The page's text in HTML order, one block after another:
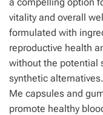
vitality and overall
formulated with
reproductive health
without the potential
synthetic
Me capsules and
promote healthy